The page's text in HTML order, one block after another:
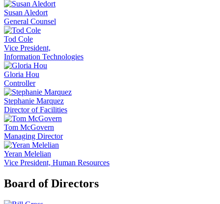
Susan Aledort
General Counsel
Tod Cole
Vice President,
Information Technologies
Gloria Hou
Controller
Stephanie Marquez
Director of Facilities
Tom McGovern
Managing Director
Yeran Melelian
Vice President, Human Resources
Board of Directors